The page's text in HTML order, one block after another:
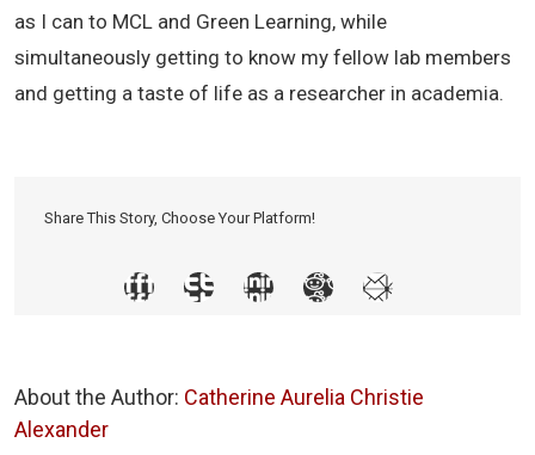
as I can to MCL and Green Learning, while
simultaneously getting to know my fellow lab members
and getting a taste of life as a researcher in academia.
Share This Story, Choose Your Platform!
About the Author: Catherine Aurelia Christie
Alexander